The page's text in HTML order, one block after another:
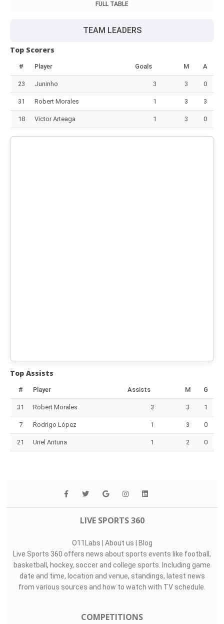
FULL TABLE
TEAM LEADERS
Top Scorers
# Player Goals M A
23 Juninho 3 3 0
31 Robert Morales 1 3 3
18 Victor Arteaga 1 3 0
Top Assists
# Player Assists M G
31 Robert Morales 3 3 1
7 Rodrigo López 1 3 0
21 Uriel Antuna 1 2 0
LIVE SPORTS 360
O11Labs About us
Blog
Live Sports 360 offers news about sports events like football,
basketball, hockey, soccer and college sports. Including game
date and time, location and venue, standings, latest news
from various sources and how to watch with TV schedule.
COMPETITIONS